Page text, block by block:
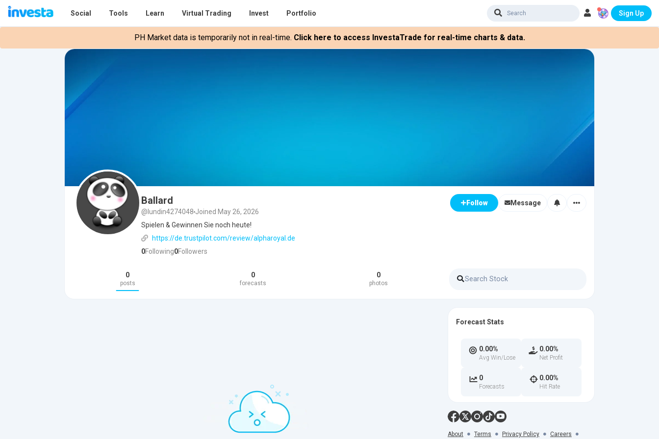
Social Tools Learn Virtual Trading Invest Portfolio Sign Up
PH Market data is temporarily not in real-time. Click here to access InvestaTrade for real-time charts & data.
Ballard
@lundin4274048 Joined May 26, 2026
Spielen & Gewinnen Sie noch heute!
https://de.trustpilot.com/review/alpharoyal.de
0Following0Followers
Follow Message
0
posts
0
forecasts
0
photos
Forecast Stats
0.00%
Avg Win/Lose
0.00%
Net Profit
0
Forecasts
0.00%
Hit Rate
About Terms Privacy Policy Careers